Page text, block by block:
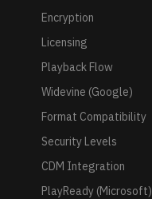
Encryption
Licensing
Playback Flow
Widevine (Google)
Format Compatibility
Security Levels
CDM Integration
PlayReady (Microsoft)